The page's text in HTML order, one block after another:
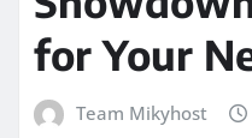
for Your
Team Mikyhost